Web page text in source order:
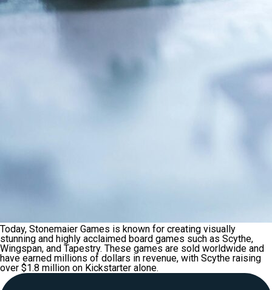
Today, Stonemaier Games is known for creating visually
stunning and highly acclaimed board games such as Scythe,
Wingspan, and Tapestry. These games are sold worldwide and
have earned millions of dollars in revenue, with Scythe raising
over $1.8 million on Kickstarter alone.